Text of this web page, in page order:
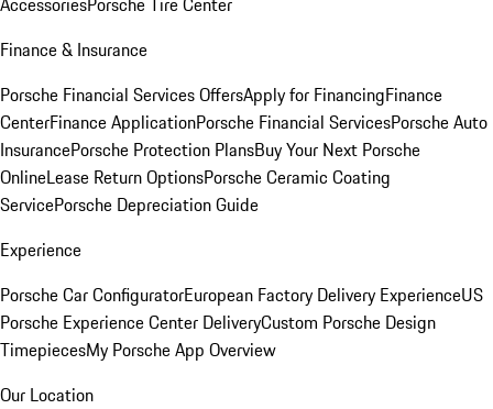
Finance & Insurance
Porsche Financial Services OffersApply for FinancingFinance
CenterFinance ApplicationPorsche Financial ServicesPorsche Auto
InsurancePorsche Protection PlansBuy Your Next Porsche
OnlineLease Return OptionsPorsche Ceramic Coating
ServicePorsche Depreciation Guide
Experience
Porsche Car ConfiguratorEuropean Factory Delivery ExperienceUS
Porsche Experience Center DeliveryCustom Porsche Design
TimepiecesMy Porsche App Overview
Our Location